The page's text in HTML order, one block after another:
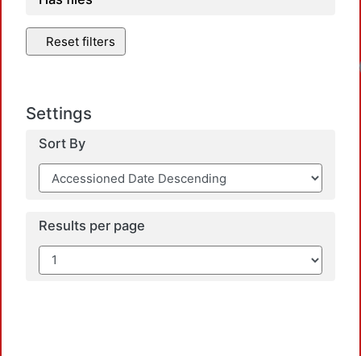
Reset filters
Settings
Sort By
Results per page